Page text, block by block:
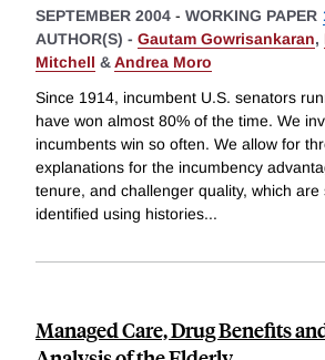
SEPTEMBER 2004 - WORKING PAPER
AUTHOR(S) - Gautam Gowrisankaran,
Mitchell &Andrea Moro
Since 1914, incumbent U.S. senators
have won almost 80% of the time. We
incumbents win so often. We allow for
explanations for the incumbency
tenure, and challenger quality, which are
identified using histories...
Managed Care, Drug Benefits